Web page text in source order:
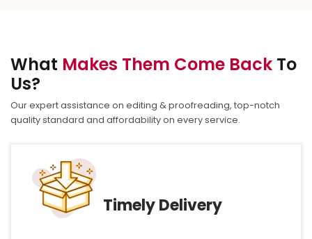
What Makes Them Come Back To
Us?
Our expert assistance on editing & proofreading, top-notch
quality standard and affordability on every service.
Timely Delivery